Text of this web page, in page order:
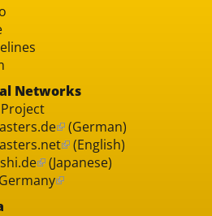
Networks
(German)
(English)
(Japanese)